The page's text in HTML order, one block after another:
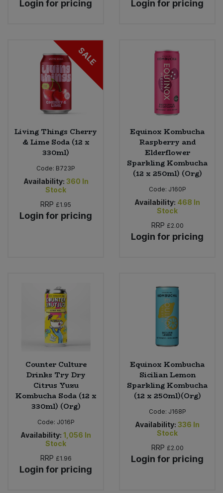
Login for pricing Login for pricing
SALE
Living Things Cherry
& Lime Soda (12 x
330ml)
Code: B723P
Availability: 360 In
Stock
RRP £1.95
Login for pricing
Equinox Kombucha
Raspberry and
Elderflower
Sparkling Kombucha
(12 x 250ml) (Org)
Code: J160P
Availability: 468 In
Stock
RRP £2.00
Login for pricing
Counter Culture
Drinks Try Dry
Citrus Yuzu
Kombucha Soda (12 x
330ml) (Org)
Code: J016P
Availability: 1,056 In
Stock
RRP £1.96
Login for pricing
Equinox Kombucha
Sicilian Lemon
Sparkling Kombucha
(12 x 250ml)(Org)
Code: J168P
Availability: 336 In
Stock
RRP £2.00
Login for pricing
Sweet Snacks
Tomato Products
Vegetables - Tins & Jars